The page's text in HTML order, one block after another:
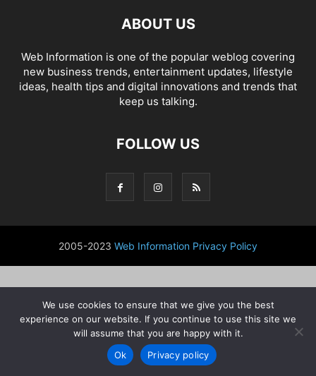
ABOUT US
Web Information is one of the popular weblog covering
new business trends, entertainment updates, lifestyle
ideas, health tips and digital innovations and trends that
keep us talking.
FOLLOW US
2005-2023 Web Information Privacy Policy
We use cookies to ensure that we give you the best
experience on our website. If you continue to use this site we
will assume that you are happy with it.
Ok
Privacy policy